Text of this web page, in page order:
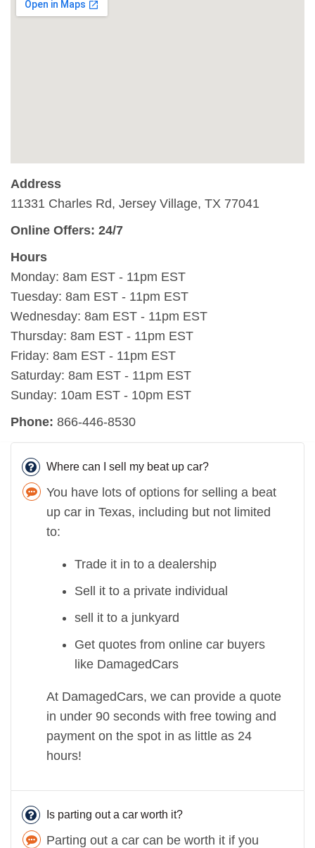
Address
11331 Charles Rd, Jersey Village, TX 77041
Online Offers: 24/7
Hours
Monday: 8am EST - 11pm EST
Tuesday: 8am EST - 11pm EST
Wednesday: 8am EST - 11pm EST
Thursday: 8am EST - 11pm EST
Friday: 8am EST - 11pm EST
Saturday: 8am EST - 11pm EST
Sunday: 10am EST - 10pm EST
Phone: 866-446-8530
Where can I sell my beat up car?
You have lots of options for selling a beat
up car in Texas, including but not limited
to:
Trade it in to a dealership
Sell it to a private individual
sell it to a junkyard
Get quotes from online car buyers
like DamagedCars
At DamagedCars, we can provide a quote
in under 90 seconds with free towing and
payment on the spot in as little as 24
hours!
Is parting out a car worth it?
Parting out a car can be worth it if you